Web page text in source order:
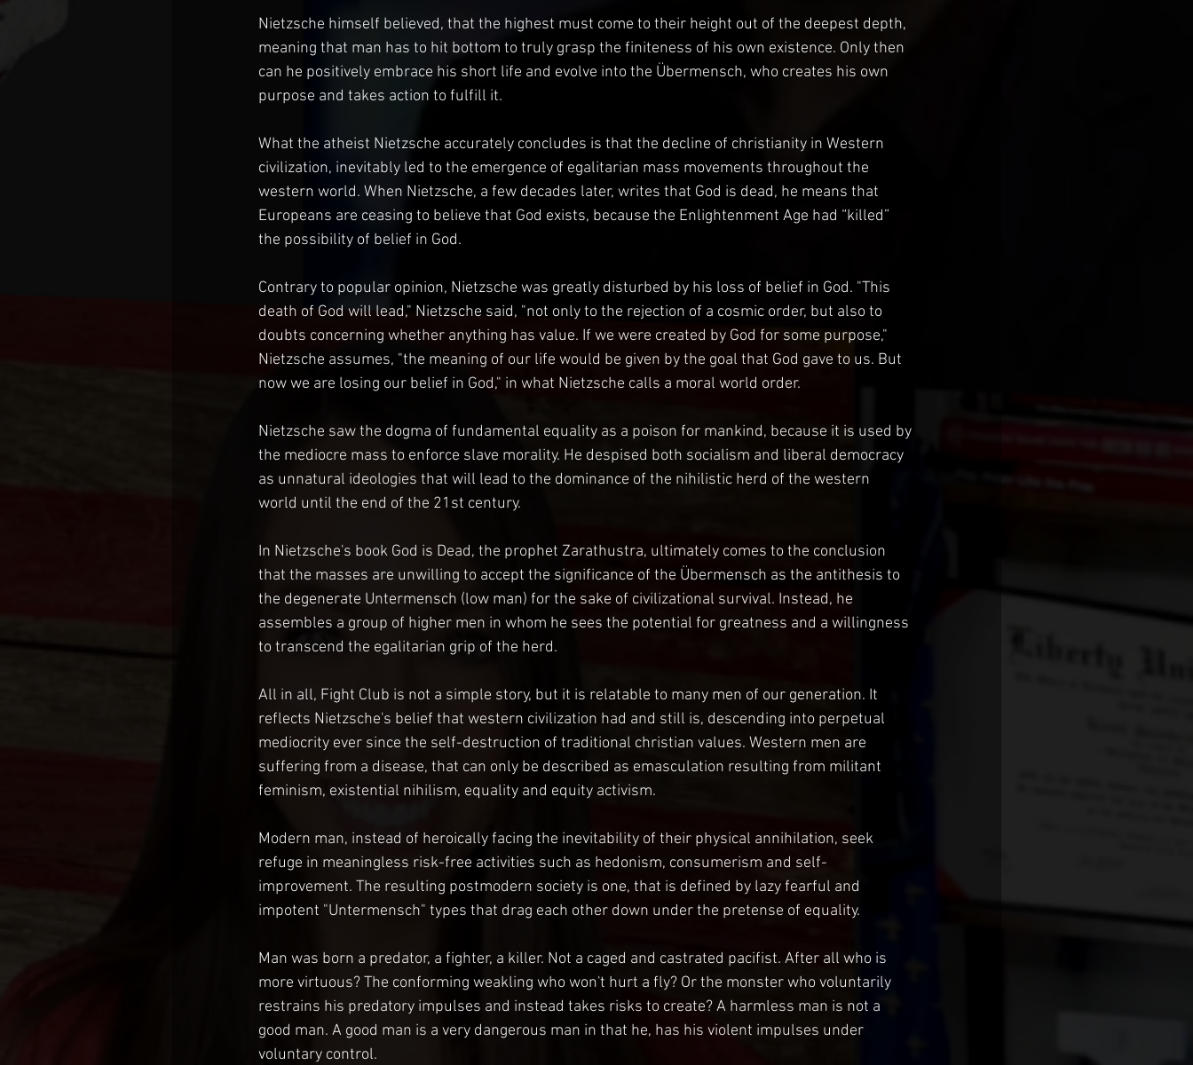
Nietzsche himself believed, that the highest must come to their height out of the deepest depth,
meaning that man has to hit bottom to truly grasp the finiteness of his own existence. Only then
can he positively embrace his short life and evolve into the Übermensch, who creates his own
purpose and takes action to fulfill it.
What the atheist Nietzsche accurately concludes is that the decline of christianity in Western
civilization, inevitably led to the emergence of egalitarian mass movements throughout the
western world. When Nietzsche, a few decades later, writes that God is dead, he means that
Europeans are ceasing to believe that God exists, because the Enlightenment Age had “killed”
the possibility of belief in God.
Contrary to popular opinion, Nietzsche was greatly disturbed by his loss of belief in God. "This
death of God will lead," Nietzsche said, "not only to the rejection of a cosmic order, but also to
doubts concerning whether anything has value. If we were created by God for some purpose,"
Nietzsche assumes, "the meaning of our life would be given by the goal that God gave to us. But
now we are losing our belief in God," in what Nietzsche calls a moral world order.
Nietzsche saw the dogma of fundamental equality as a poison for mankind, because it is used by
the mediocre mass to enforce slave morality. He despised both socialism and liberal democracy
as unnatural ideologies that will lead to the dominance of the nihilistic herd of the western
world until the end of the 21st century.
In Nietzsche's book God is Dead, the prophet Zarathustra, ultimately comes to the conclusion
that the masses are unwilling to accept the significance of the Übermensch as the antithesis to
the degenerate Untermensch (low man) for the sake of civilizational survival. Instead, he
assembles a group of higher men in whom he sees the potential for greatness and a willingness
to transcend the egalitarian grip of the herd.
All in all, Fight Club is not a simple story, but it is relatable to many men of our generation. It
reflects Nietzsche's belief that western civilization had and still is, descending into perpetual
mediocrity ever since the self-destruction of traditional christian values. Western men are
suffering from a disease, that can only be described as emasculation resulting from militant
feminism, existential nihilism, equality and equity activism.
Modern man, instead of heroically facing the inevitability of their physical annihilation, seek
refuge in meaningless risk-free activities such as hedonism, consumerism and self-
improvement. The resulting postmodern society is one, that is defined by lazy fearful and
impotent "Untermensch" types that drag each other down under the pretense of equality.
Man was born a predator, a fighter, a killer. Not a caged and castrated pacifist. After all who is
more virtuous? The conforming weakling who won't hurt a fly? Or the monster who voluntarily
restrains his predatory impulses and instead takes risks to create? A harmless man is not a
good man. A good man is a very dangerous man in that he, has his violent impulses under
voluntary control.